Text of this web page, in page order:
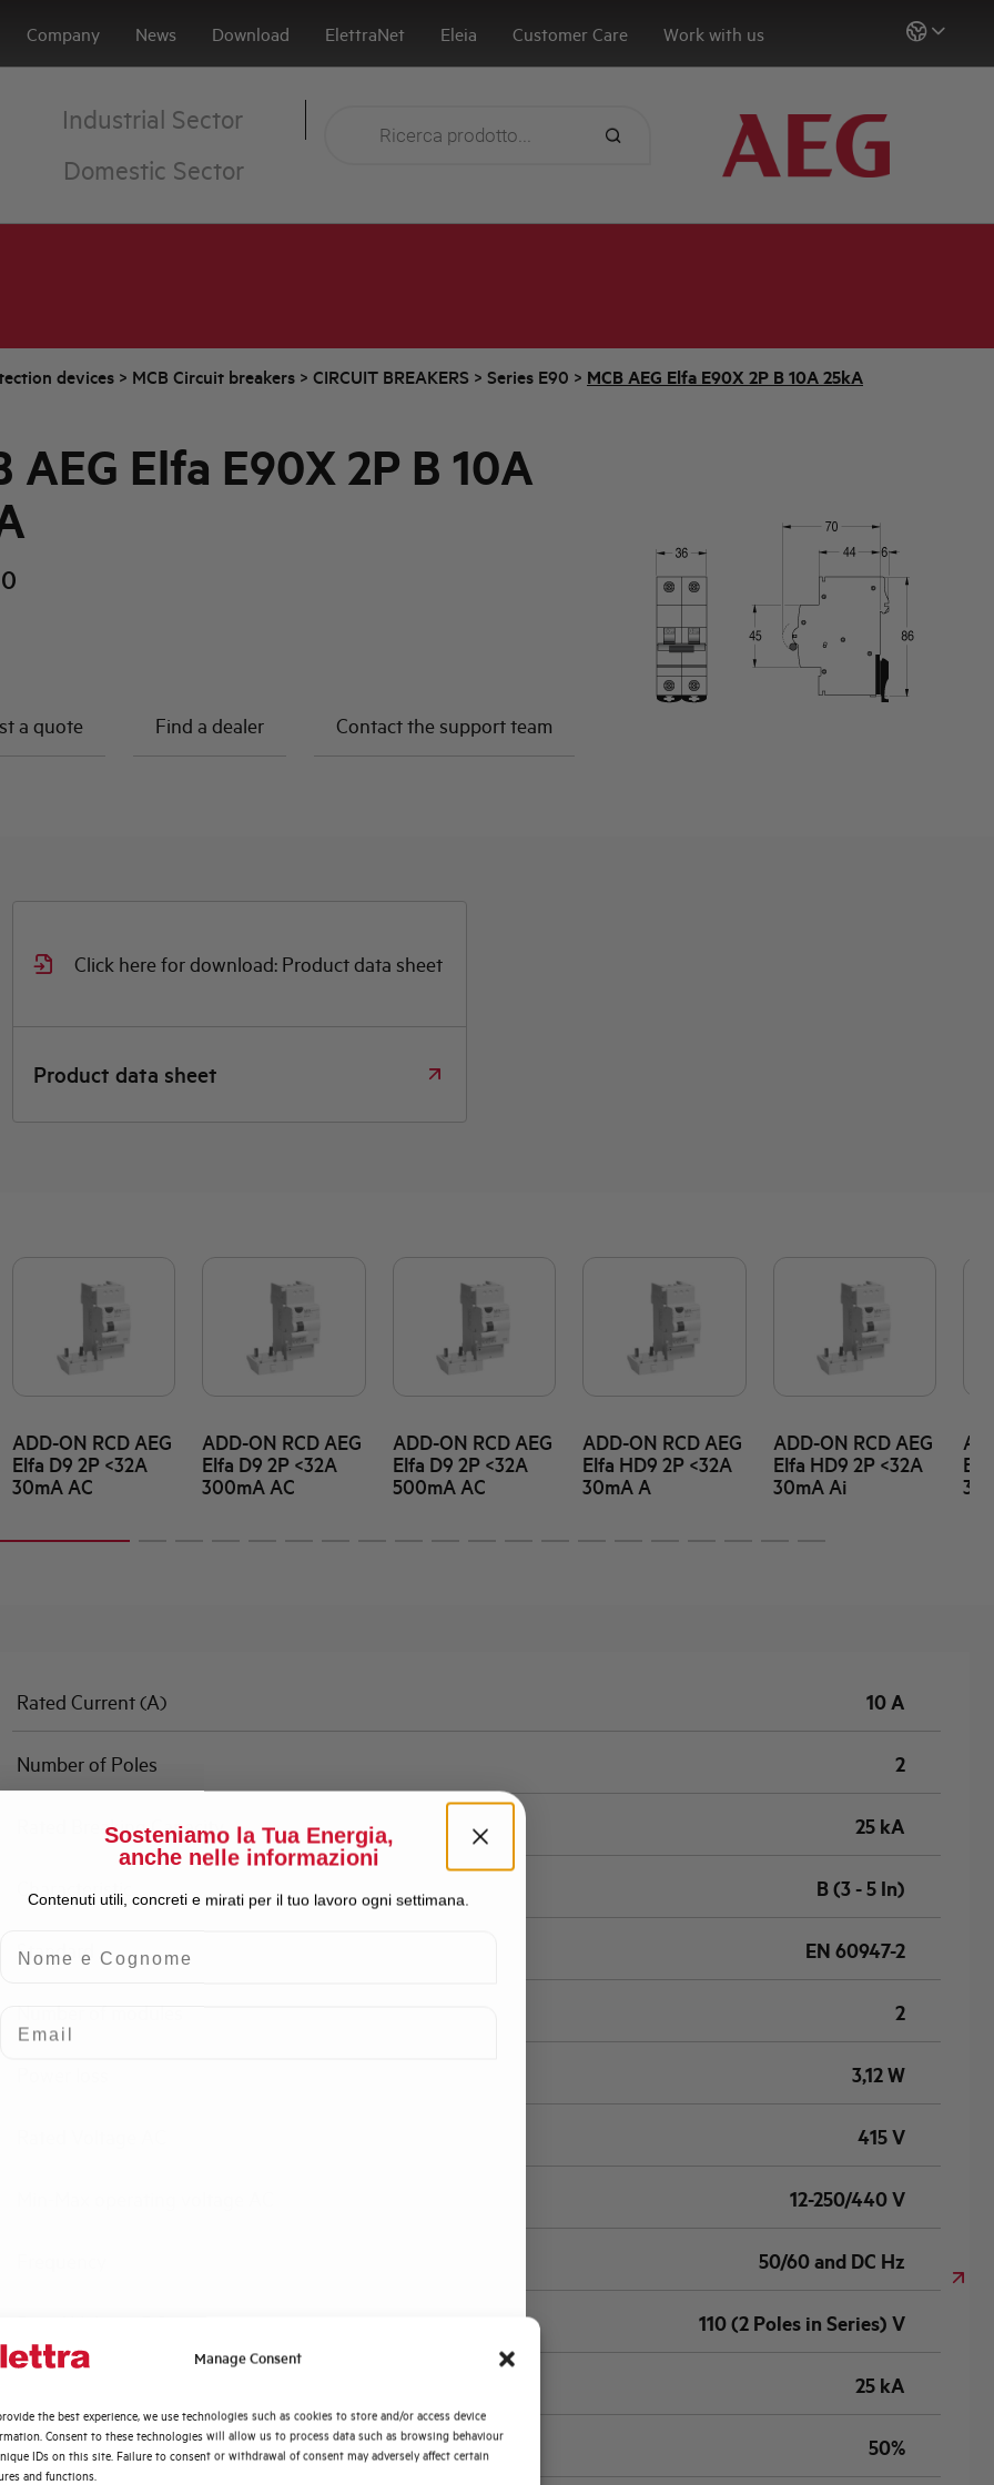
Manage Consent
the best experience, we use technologies such as cookies to store and/or access device
Consent to these technologies will allow us to process data such as browsing behaviour
IDs on this site. Failure to consent or withdrawal of consent may adversely affect certain
and functions.
Company News Download ElettraNet Eleia Customer Care Work with us
Industrial Sector
Domestic Sector
devices > MCB Circuit breakers > CIRCUIT BREAKERS > Series E90 > MCB AEG Elfa E90X 2P B 10A 25kA
AEG Elfa E90X 2P B 10A
a quote Find a dealer Contact the support team
Click here for download: Product data sheet
Product data sheet
ADD-ON RCD AEG
Elfa D9 2P <32A
30mA AC
ADD-ON RCD AEG
Elfa D9 2P <32A
300mA AC
ADD-ON RCD AEG
Elfa D9 2P <32A
500mA AC
ADD-ON RCD AEG
Elfa HD9 2P <32A
30mA A
ADD-ON RCD AEG
Elfa HD9 2P <32A
30mA Ai
Rated Current (A) 10 A
Number of Poles 2
Rated Breaking Capacity 25 kA
Characteristic B (3 - 5 In)
Standard EN 60947-2
2
3,12 W
415 V
12-250/440 V
50/60 and DC Hz
110 (2 Poles in Series) V
25 kA
Service breaking capacity Ics (%Icu) 50%
Sosteniamo la Tua Energia,
anche nelle informazioni
Contenuti utili, concreti e mirati per il tuo lavoro ogni settimana.
Quali argomenti ti interessano di più?
Automazione Industriale
Fotovoltaico